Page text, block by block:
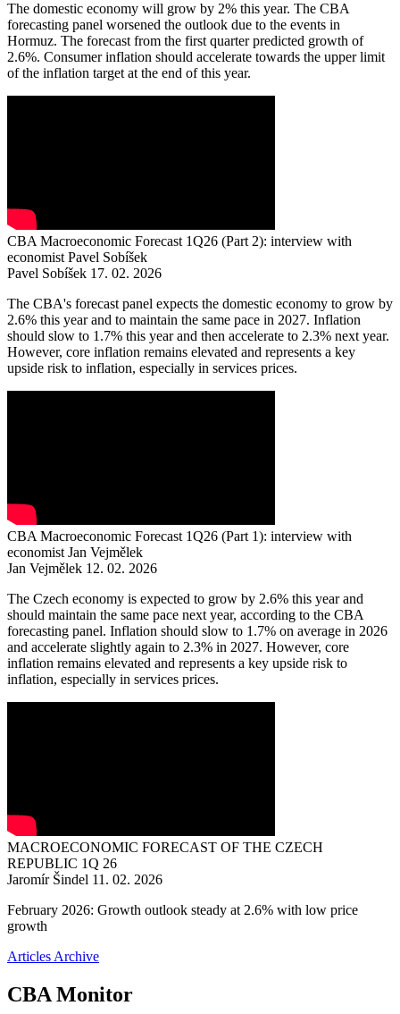
The domestic economy will grow by 2% this year. The CBA
forecasting panel worsened the outlook due to the events in
Hormuz. The forecast from the first quarter predicted growth of
2.6%. Consumer inflation should accelerate towards the upper limit
of the inflation target at the end of this year.
CBA Macroeconomic Forecast 1Q26 (Part 2): interview with
economist Pavel Sobíšek
Pavel Sobíšek 17. 02. 2026
The CBA's forecast panel expects the domestic economy to grow by
2.6% this year and to maintain the same pace in 2027. Inflation
should slow to 1.7% this year and then accelerate to 2.3% next year.
However, core inflation remains elevated and represents a key
upside risk to inflation, especially in services prices.
CBA Macroeconomic Forecast 1Q26 (Part 1): interview with
economist Jan Vejmělek
Jan Vejmělek 12. 02. 2026
The Czech economy is expected to grow by 2.6% this year and
should maintain the same pace next year, according to the CBA
forecasting panel. Inflation should slow to 1.7% on average in 2026
and accelerate slightly again to 2.3% in 2027. However, core
inflation remains elevated and represents a key upside risk to
inflation, especially in services prices.
MACROECONOMIC FORECAST OF THE CZECH
REPUBLIC 1Q 26
Jaromír Šindel 11. 02. 2026
February 2026: Growth outlook steady at 2.6% with low price
growth
Articles Archive
CBA Monitor